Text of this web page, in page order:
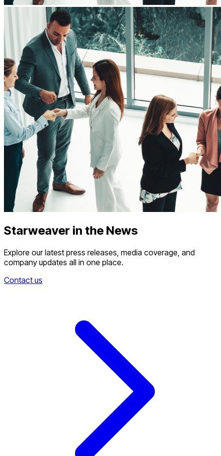
Starweaver in the News
Explore our latest press releases, media coverage, and
company updates all in one place.
Contact us